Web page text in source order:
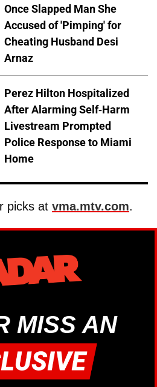
Once Slapped Man She
Accused of 'Pimping' for
Cheating Husband Desi
Arnaz
Perez Hilton Hospitalized
After Alarming Self-Harm
Livestream Prompted
Police Response to Miami
Home
picks at vma.mtv.com.
MISS AN